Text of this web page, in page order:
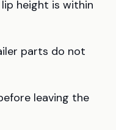
height is within
parts do not
leaving the